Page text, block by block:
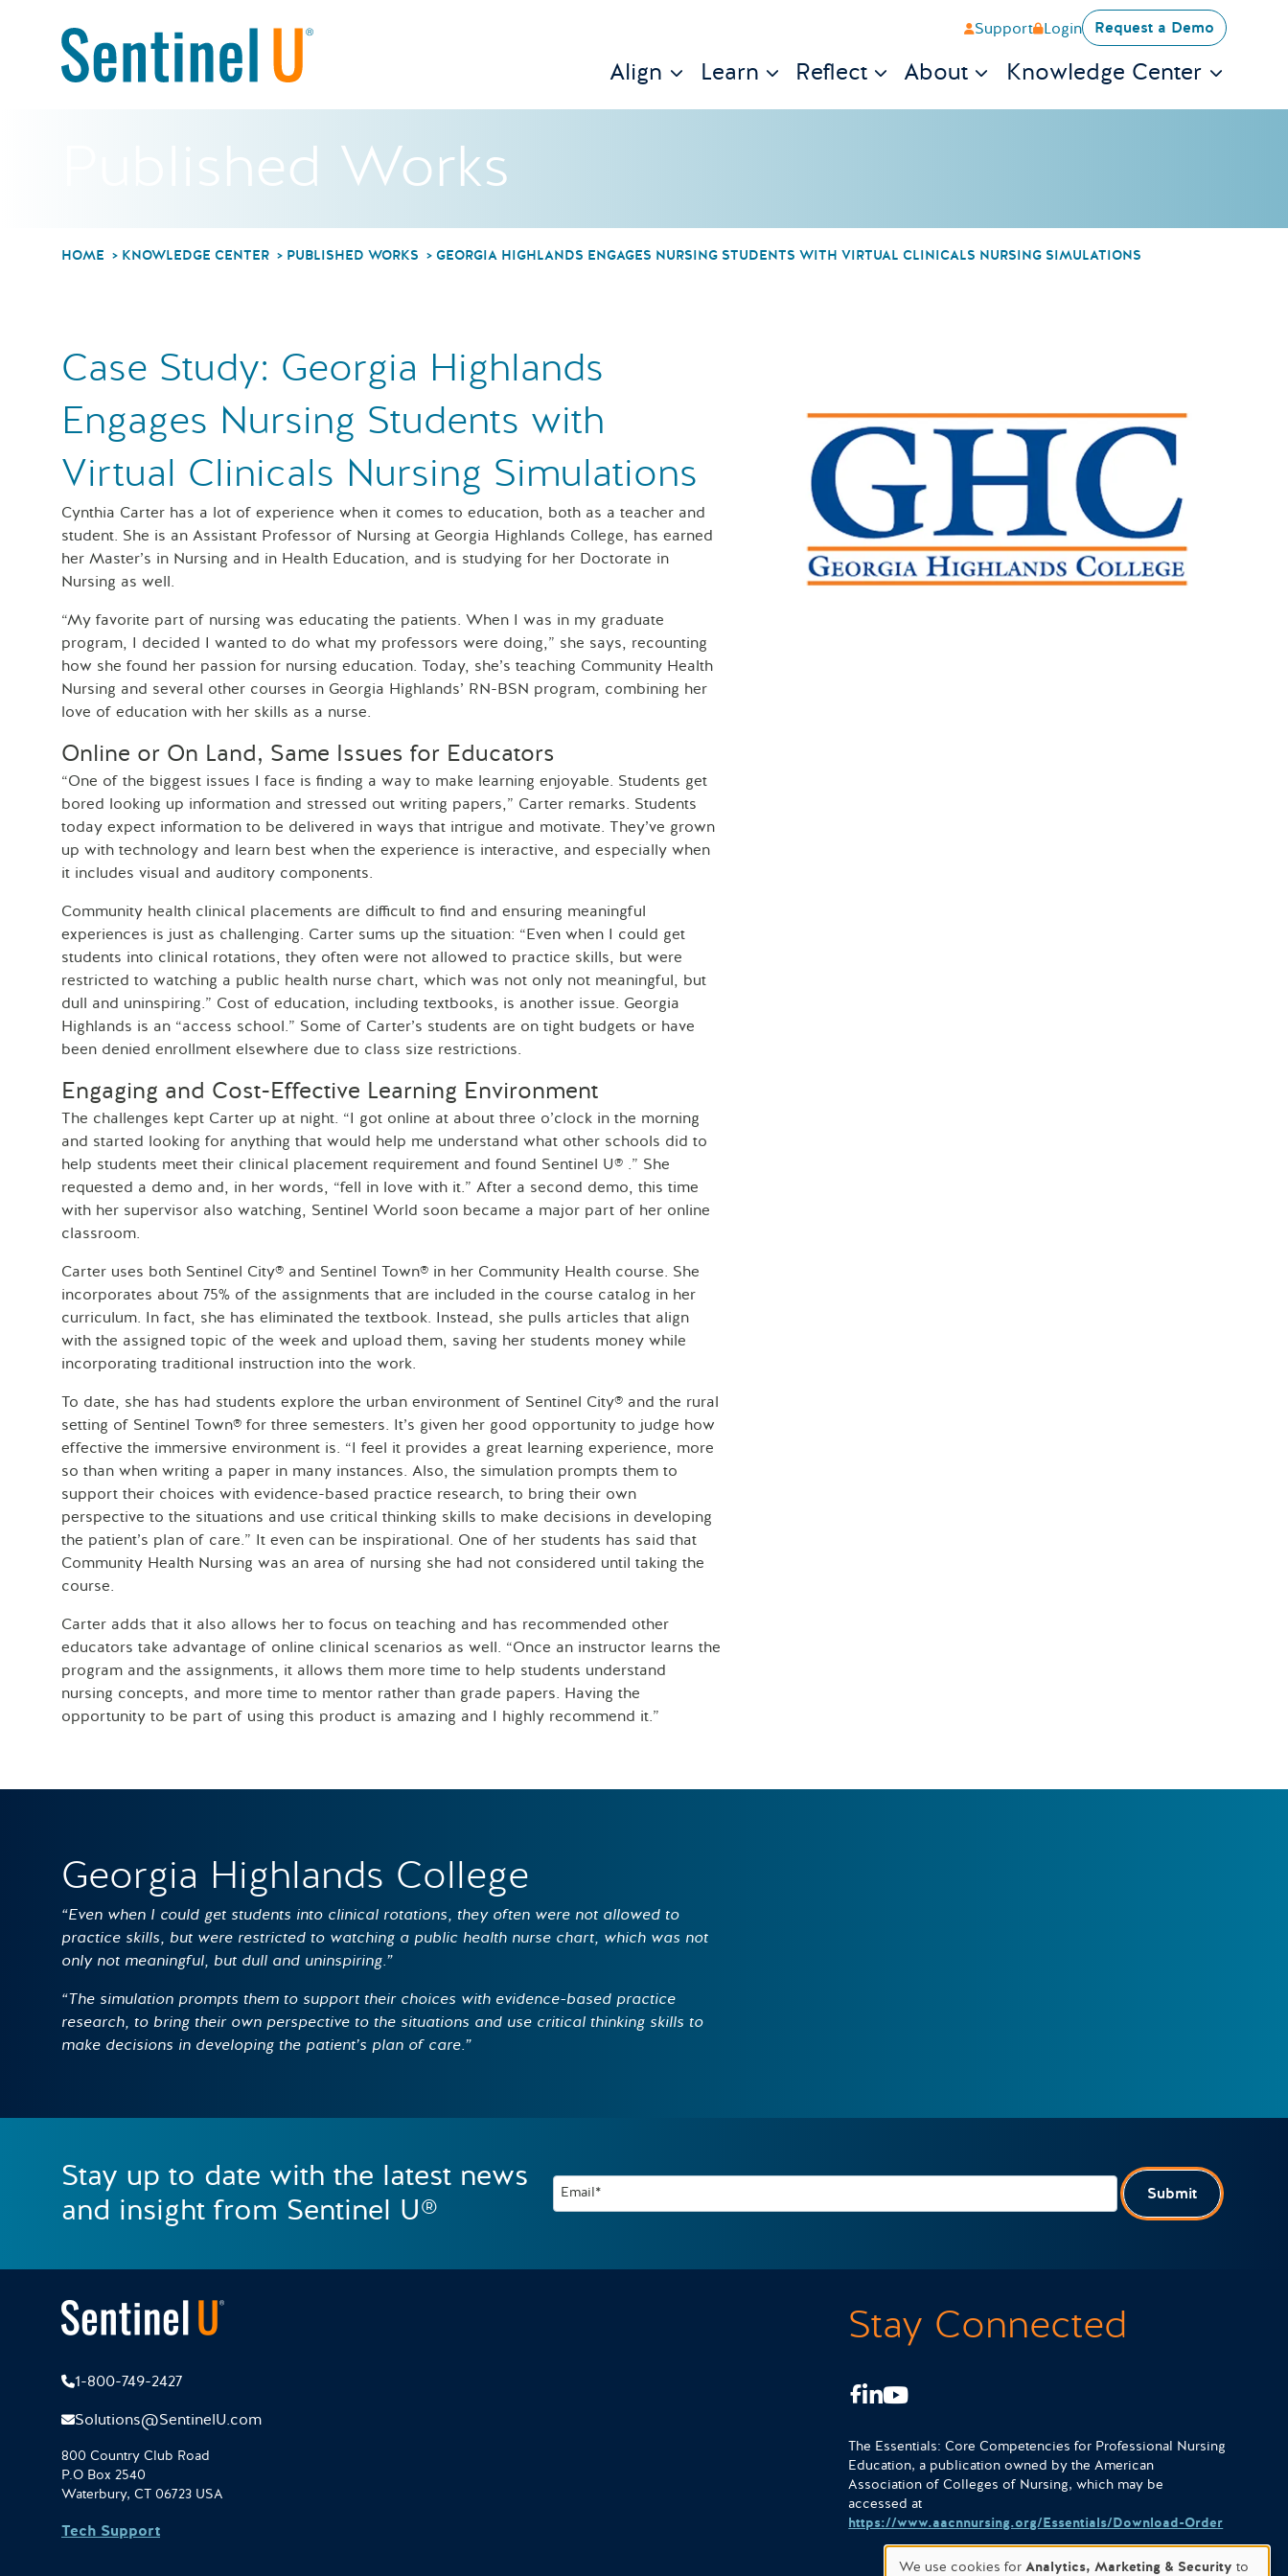
Support Login Request a Demo
Align Learn Reflect About Knowledge Center
Published Works
HOME KNOWLEDGE CENTER PUBLISHED WORKS GEORGIA HIGHLANDS ENGAGES NURSING STUDENTS WITH VIRTUAL CLINICALS NURSING SIMULATIONS
Case Study: Georgia Highlands
Engages Nursing Students with
Virtual Clinicals Nursing Simulations
Cynthia Carter has a lot of experience when it comes to education, both as a teacher and
student. She is an Assistant Professor of Nursing at Georgia Highlands College, has earned
her Master’s in Nursing and in Health Education, and is studying for her Doctorate in
Nursing as well.
“My favorite part of nursing was educating the patients. When I was in my graduate
program, I decided I wanted to do what my professors were doing,” she says, recounting
how she found her passion for nursing education. Today, she’s teaching Community Health
Nursing and several other courses in Georgia Highlands’ RN-BSN program, combining her
love of education with her skills as a nurse.
Online or On Land, Same Issues for Educators
“One of the biggest issues I face is finding a way to make learning enjoyable. Students get
bored looking up information and stressed out writing papers,” Carter remarks. Students
today expect information to be delivered in ways that intrigue and motivate. They’ve grown
up with technology and learn best when the experience is interactive, and especially when
it includes visual and auditory components.
Community health clinical placements are difficult to find and ensuring meaningful
experiences is just as challenging. Carter sums up the situation: “Even when I could get
students into clinical rotations, they often were not allowed to practice skills, but were
restricted to watching a public health nurse chart, which was not only not meaningful, but
dull and uninspiring.” Cost of education, including textbooks, is another issue. Georgia
Highlands is an “access school.” Some of Carter’s students are on tight budgets or have
been denied enrollment elsewhere due to class size restrictions.
Engaging and Cost-Effective Learning Environment
The challenges kept Carter up at night. “I got online at about three o’clock in the morning
and started looking for anything that would help me understand what other schools did to
help students meet their clinical placement requirement and found Sentinel U® .” She
requested a demo and, in her words, “fell in love with it.” After a second demo, this time
with her supervisor also watching, Sentinel World soon became a major part of her online
classroom.
Carter uses both Sentinel City® and Sentinel Town® in her Community Health course. She
incorporates about 75% of the assignments that are included in the course catalog in her
curriculum. In fact, she has eliminated the textbook. Instead, she pulls articles that align
with the assigned topic of the week and upload them, saving her students money while
incorporating traditional instruction into the work.
To date, she has had students explore the urban environment of Sentinel City® and the rural
setting of Sentinel Town® for three semesters. It’s given her good opportunity to judge how
effective the immersive environment is. “I feel it provides a great learning experience, more
so than when writing a paper in many instances. Also, the simulation prompts them to
support their choices with evidence-based practice research, to bring their own
perspective to the situations and use critical thinking skills to make decisions in developing
the patient’s plan of care.” It even can be inspirational. One of her students has said that
Community Health Nursing was an area of nursing she had not considered until taking the
course.
Carter adds that it also allows her to focus on teaching and has recommended other
educators take advantage of online clinical scenarios as well. “Once an instructor learns the
program and the assignments, it allows them more time to help students understand
nursing concepts, and more time to mentor rather than grade papers. Having the
opportunity to be part of using this product is amazing and I highly recommend it.”
Georgia Highlands College
“Even when I could get students into clinical rotations, they often were not allowed to
practice skills, but were restricted to watching a public health nurse chart, which was not
only not meaningful, but dull and uninspiring.”
“The simulation prompts them to support their choices with evidence-based practice
research, to bring their own perspective to the situations and use critical thinking skills to
make decisions in developing the patient’s plan of care.”
Stay up to date with the latest news
and insight from Sentinel U®
Email* Submit
1-800-749-2427
Solutions@SentinelU.com
800 Country Club Road
P.O Box 2540
Waterbury, CT 06723 USA
Tech Support
Stay Connected
Facebook
LinkedIn
Youtube
The Essentials: Core Competencies for Professional Nursing
Education, a publication owned by the American
Association of Colleges of Nursing, which may be
accessed at
https://www.aacnnursing.org/Essentials/Download-Order
We use cookies for Analytics, Marketing & Security to